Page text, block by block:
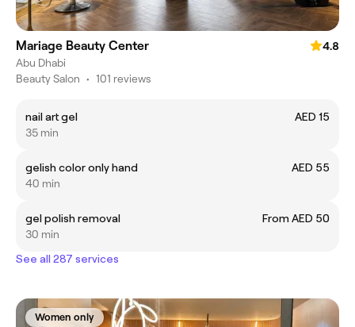
Mariage Beauty Center
4.8
Abu Dhabi
Beauty Salon • 101 reviews
nail art gel
AED 15
35 min
gelish color only hand
AED 55
40 min
gel polish removal
From AED 50
30 min
See all 287 services
Women only